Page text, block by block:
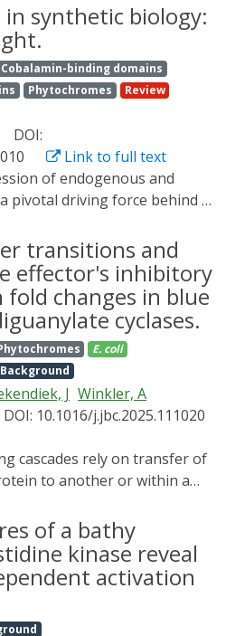
in synthetic biology:
Cobalamin-binding domains
Phytochromes Review
DOI:
Link to full text
pivotal driving force behind a
field, largely relies
platforms which facilitate
regulation. Optogenetic
to steer biological events,
excellent spatiotemporal
compared to chemical
environmental
cue, and enables high
respect to gene
we focus on different
inducible gene expression -
light-regulated
we explore the essence
development of gene
understanding the
and synthetic
on prokaryotes, but also
transitions and
effector's inhibitory
fold changes in blue
cyclases.
E. coli
Background
J Winkler, A
DOI: 10.1016/j.jbc.2025.111020
to another or within a
allow signal processing
response
regulatory
level, especially coiled-coil
as signaling motifs. In
of a bathy
kinase reveal
activation